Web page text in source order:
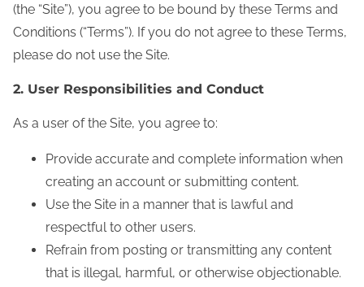
(the “Site”), you agree to be bound by these Terms and
Conditions (“Terms”). If you do not agree to these Terms,
please do not use the Site.
2. User Responsibilities and Conduct
As a user of the Site, you agree to:
Provide accurate and complete information when
creating an account or submitting content.
Use the Site in a manner that is lawful and
respectful to other users.
Refrain from posting or transmitting any content
that is illegal, harmful, or otherwise objectionable.